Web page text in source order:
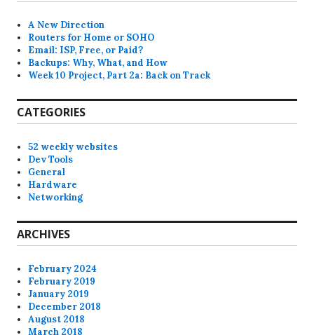
A New Direction
Routers for Home or SOHO
Email: ISP, Free, or Paid?
Backups: Why, What, and How
Week 10 Project, Part 2a: Back on Track
CATEGORIES
52 weekly websites
Dev Tools
General
Hardware
Networking
ARCHIVES
February 2024
February 2019
January 2019
December 2018
August 2018
March 2018